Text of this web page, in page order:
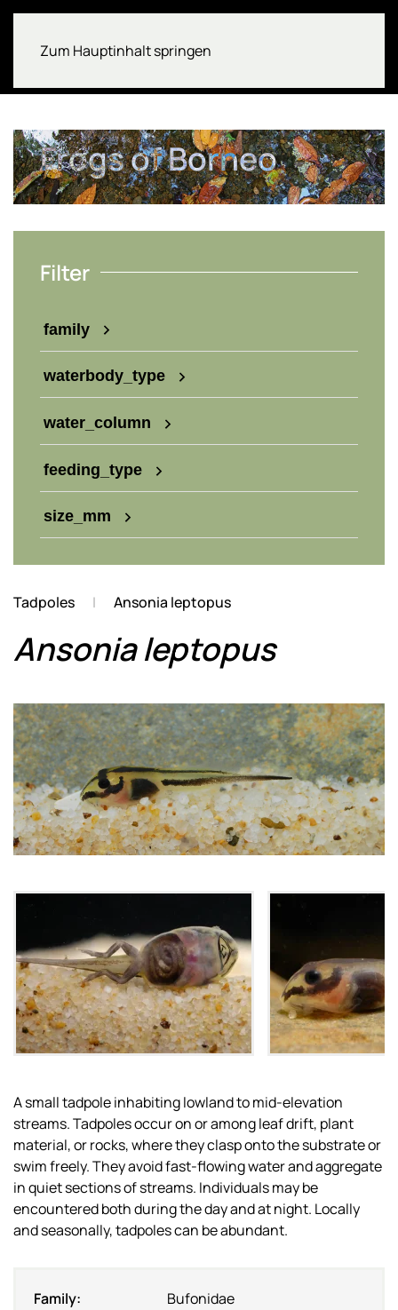
Zum Hauptinhalt springen
Frogs of Borneo
Filter
family
waterbody_type
water_column
feeding_type
size_mm
Tadpoles Ansonia leptopus
Ansonia leptopus
A small tadpole inhabiting lowland to mid-elevation
streams. Tadpoles occur on or among leaf drift, plant
material, or rocks, where they clasp onto the substrate or
swim freely. They avoid fast-flowing water and aggregate
in quiet sections of streams. Individuals may be
encountered both during the day and at night. Locally
and seasonally, tadpoles can be abundant.
Family:
Bufonidae